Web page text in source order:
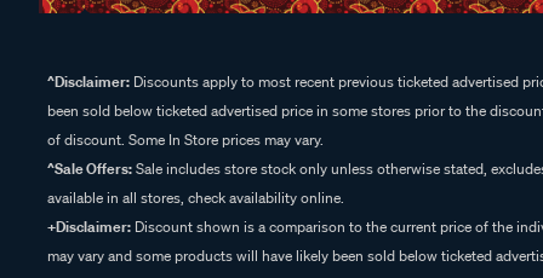
^Disclaimer: Discounts apply to most recent previous ticketed advertised
been sold below ticketed advertised price in some stores prior to the
of discount. Some In Store prices may vary.
^Sale Offers:Sale includes store stock only unless otherwise stated,
available in all stores, check availability online.
+Disclaimer: Discount shown is a comparison to the current price of the
may vary and some products will have likely been sold below ticketed